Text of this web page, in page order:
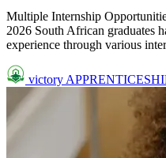
Multiple Internship
2026 South African graduates
experience through various
victory